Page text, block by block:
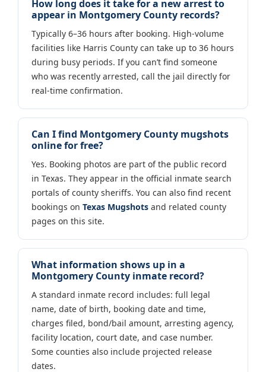
How long does it take for a new arrest to
appear in Montgomery County records?
Typically 6–36 hours after booking. High-volume
facilities like Harris County can take up to 36 hours
during busy periods. If you can’t find someone
who was recently arrested, call the jail directly for
real-time confirmation.
Can I find Montgomery County mugshots
online for free?
Yes. Booking photos are part of the public record
in Texas. They appear in the official inmate search
portals of county sheriffs. You can also find recent
bookings on Texas Mugshots and related county
pages on this site.
What information shows up in a
Montgomery County inmate record?
A standard inmate record includes: full legal
name, date of birth, booking date and time,
charges filed, bond/bail amount, arresting agency,
facility location, court date, and case number.
Some counties also include projected release
dates.